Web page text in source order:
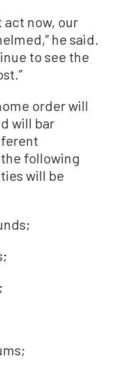
act now, our
he said.
to see the
order will
will bar
following
will be